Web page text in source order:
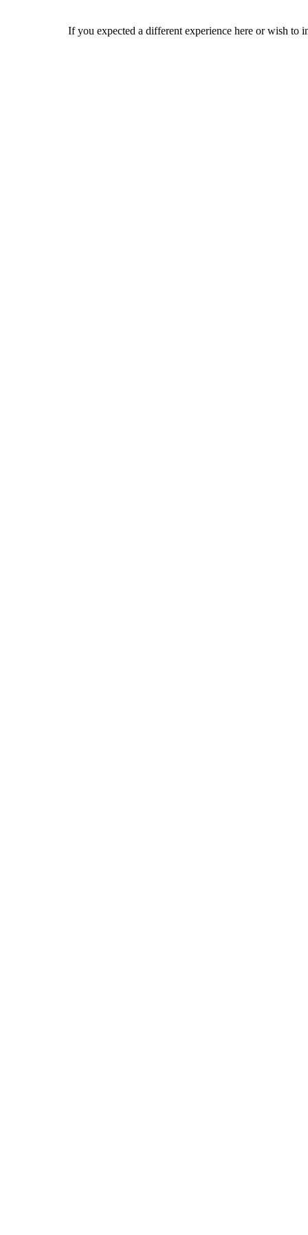
If you expected a different experience here or wish